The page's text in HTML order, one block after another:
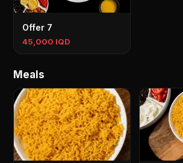
Offer 7
45,000 IQD
Meals